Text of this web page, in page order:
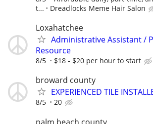
t...
Dreadlocks Meme Hair Salon
Loxahatchee
Administrative Assistant /
Resource
8/5 $18 - $20 per hour to start
broward county
EXPERIENCED TILE
8/5 20